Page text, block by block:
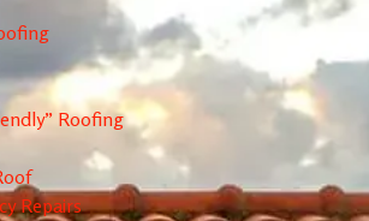
Roofing
Repairs